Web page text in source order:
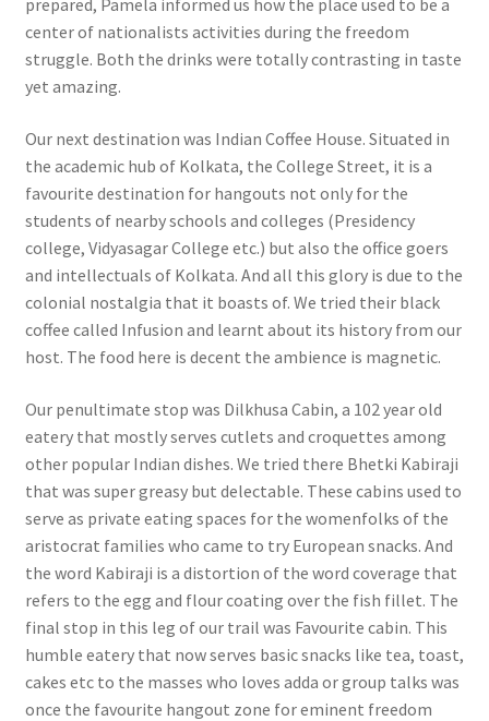
prepared, Pamela informed us how the place used to be a
center of nationalists activities during the freedom
struggle. Both the drinks were totally contrasting in taste
yet amazing.
Our next destination was Indian Coffee House. Situated in
the academic hub of Kolkata, the College Street, it is a
favourite destination for hangouts not only for the
students of nearby schools and colleges (Presidency
college, Vidyasagar College etc.) but also the office goers
and intellectuals of Kolkata. And all this glory is due to the
colonial nostalgia that it boasts of. We tried their black
coffee called Infusion and learnt about its history from our
host. The food here is decent the ambience is magnetic.
Our penultimate stop was Dilkhusa Cabin, a 102 year old
eatery that mostly serves cutlets and croquettes among
other popular Indian dishes. We tried there Bhetki Kabiraji
that was super greasy but delectable. These cabins used to
serve as private eating spaces for the womenfolks of the
aristocrat families who came to try European snacks. And
the word Kabiraji is a distortion of the word coverage that
refers to the egg and flour coating over the fish fillet. The
final stop in this leg of our trail was Favourite cabin. This
humble eatery that now serves basic snacks like tea, toast,
cakes etc to the masses who loves adda or group talks was
once the favourite hangout zone for eminent freedom